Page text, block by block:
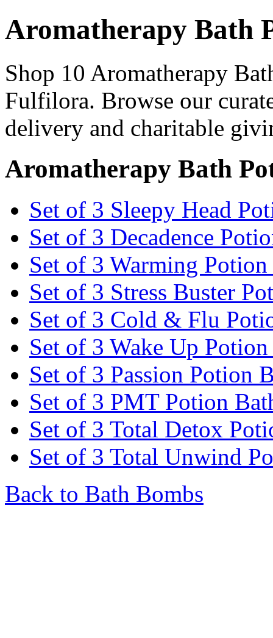
Aromatherapy Bath
Shop 10 Aromatherapy
Fulfilora. Browse our
delivery and charitable
Aromatherapy Bath
Set of 3 Sleepy Head
Set of 3 Decadence
Set of 3 Warming
Set of 3 Stress Buster
Set of 3 Cold & Flu
Set of 3 Wake Up
Set of 3 Passion Potion
Set of 3 PMT Potion
Set of 3 Total Detox
Set of 3 Total Unwind
Back to Bath Bombs